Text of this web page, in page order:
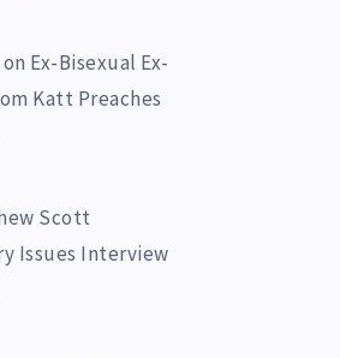
on Ex-Bisexual Ex-
Katt Preaches
Scott
Issues Interview